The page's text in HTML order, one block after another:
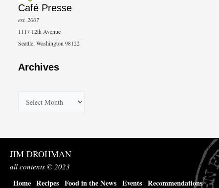
Café Presse
est. 2007
1117 12th Avenue
Seattle, Washington 98122
Archives
h
i
v
e
JIM DROHMAN
all contents © 2023
Home Recipes Food in the News Events Recommendations